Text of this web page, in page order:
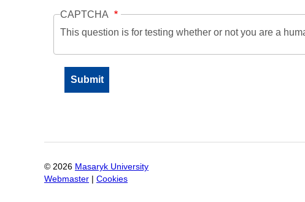
CAPTCHA
This question is for testing whether or not you are a
© 2026 Masaryk University
Webmaster
Cookies